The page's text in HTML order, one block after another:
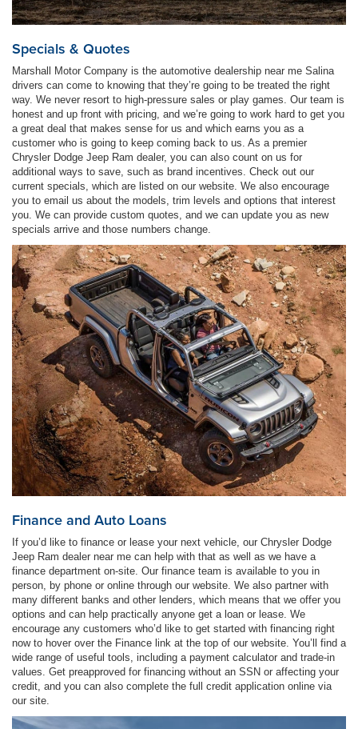
Specials & Quotes
Marshall Motor Company is the automotive dealership near me Salina
drivers can come to knowing that they’re going to be treated the right
way. We never resort to high-pressure sales or play games. Our team is
honest and up front with pricing, and we’re going to work hard to get you
a great deal that makes sense for us and which earns you as a
customer who is going to keep coming back to us. As a premier
Chrysler Dodge Jeep Ram dealer, you can also count on us for
additional ways to save, such as brand incentives. Check out our
current specials, which are listed on our website. We also encourage
you to email us about the models, trim levels and options that interest
you. We can provide custom quotes, and we can update you as new
specials arrive and those numbers change.
Finance and Auto Loans
If you’d like to finance or lease your next vehicle, our Chrysler Dodge
Jeep Ram dealer near me can help with that as well as we have a
finance department on-site. Our finance team is available to you in
person, by phone or online through our website. We also partner with
many different banks and other lenders, which means that we offer you
options and can help practically anyone get a loan or lease. We
encourage any customers who’d like to get started with financing right
now to hover over the Finance link at the top of our website. You’ll find a
wide range of useful tools, including a payment calculator and trade-in
values. Get preapproved for financing without an SSN or affecting your
credit, and you can also complete the full credit application online via
our site.